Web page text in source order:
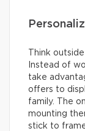
Think
Instead of
take
offers to
family. The
mounting
stick to